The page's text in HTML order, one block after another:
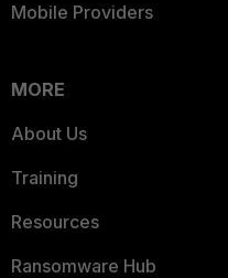
Mobile Providers
MORE
About Us
Training
Resources
Ransomware Hub